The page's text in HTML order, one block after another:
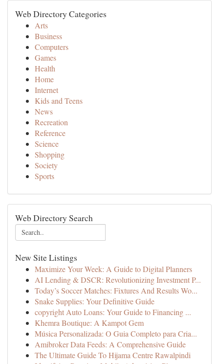
Web Directory Categories
Arts
Business
Computers
Games
Health
Home
Internet
Kids and Teens
News
Recreation
Reference
Science
Shopping
Society
Sports
Web Directory Search
New Site Listings
Maximize Your Week: A Guide to Digital Planners
AI Lending & DSCR: Revolutionizing Investment P...
Today’s Soccer Matches: Fixtures And Results Wo...
Snake Supplies: Your Definitive Guide
copyright Auto Loans: Your Guide to Financing ...
Khemra Boutique: A Kampot Gem
Música Personalizada: O Guia Completo para Cria...
Amibroker Data Feeds: A Comprehensive Guide
The Ultimate Guide To Hijama Centre Rawalpindi